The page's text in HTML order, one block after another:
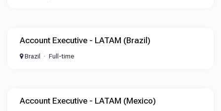
Account Executive - LATAM (Brazil)
Brazil Full-time
Account Executive - LATAM (Mexico)